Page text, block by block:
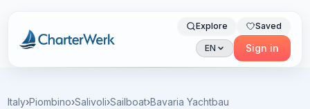
Charterwerk
Explore Saved
EN Sign in
Italy›Piombino›Salivoli›Sailboat›Bavaria Yachtbau